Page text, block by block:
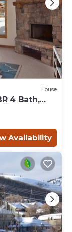
House
4 Bath,
Availability